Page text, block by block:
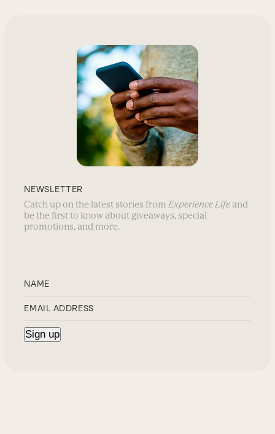
NEWSLETTER
Catch up on the latest stories from Experience Life and
be the first to know about giveaways, special
promotions, and more.